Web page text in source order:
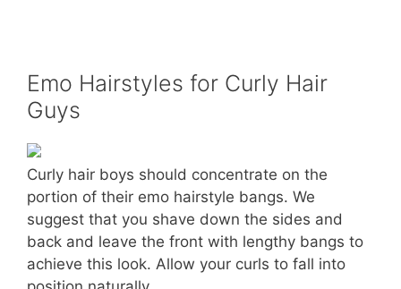
Emo Hairstyles for Curly Hair
Guys
Curly hair boys should concentrate on the
portion of their emo hairstyle bangs. We
suggest that you shave down the sides and
back and leave the front with lengthy bangs to
achieve this look. Allow your curls to fall into